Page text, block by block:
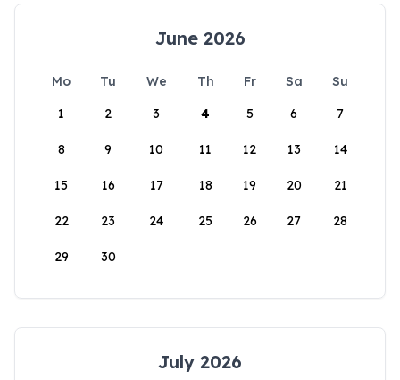
June 2026
Mo Tu We Th Fr Sa
Su
1
2 3 4 5 6 7
8 9 10 11 12 13 14
15 16 17 18 19 20 21
22 23 24 25 26 27 28
29 30
July 2026